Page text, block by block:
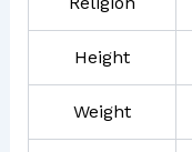
Height
Weight